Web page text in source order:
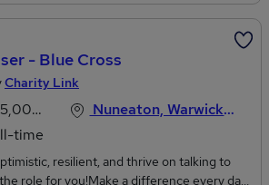
a realistic OTE £47k) • Healthcare
per annum. • 28 days annual leave. • Death
annual salary. • Award winning training
Generous referral scheme.• Pension plan.
over 30,000 retailers. • Long service
holiday, cash gifts and additional
opportunities. Your Role:Join
successful face-to-face charity
speaking to members of the public and
regular donation or sponsorship to
- Blue Cross
Charity Link
time
Nuneaton, Warwickshire
resilient, and thrive on talking to
role for you!Make a difference every day.